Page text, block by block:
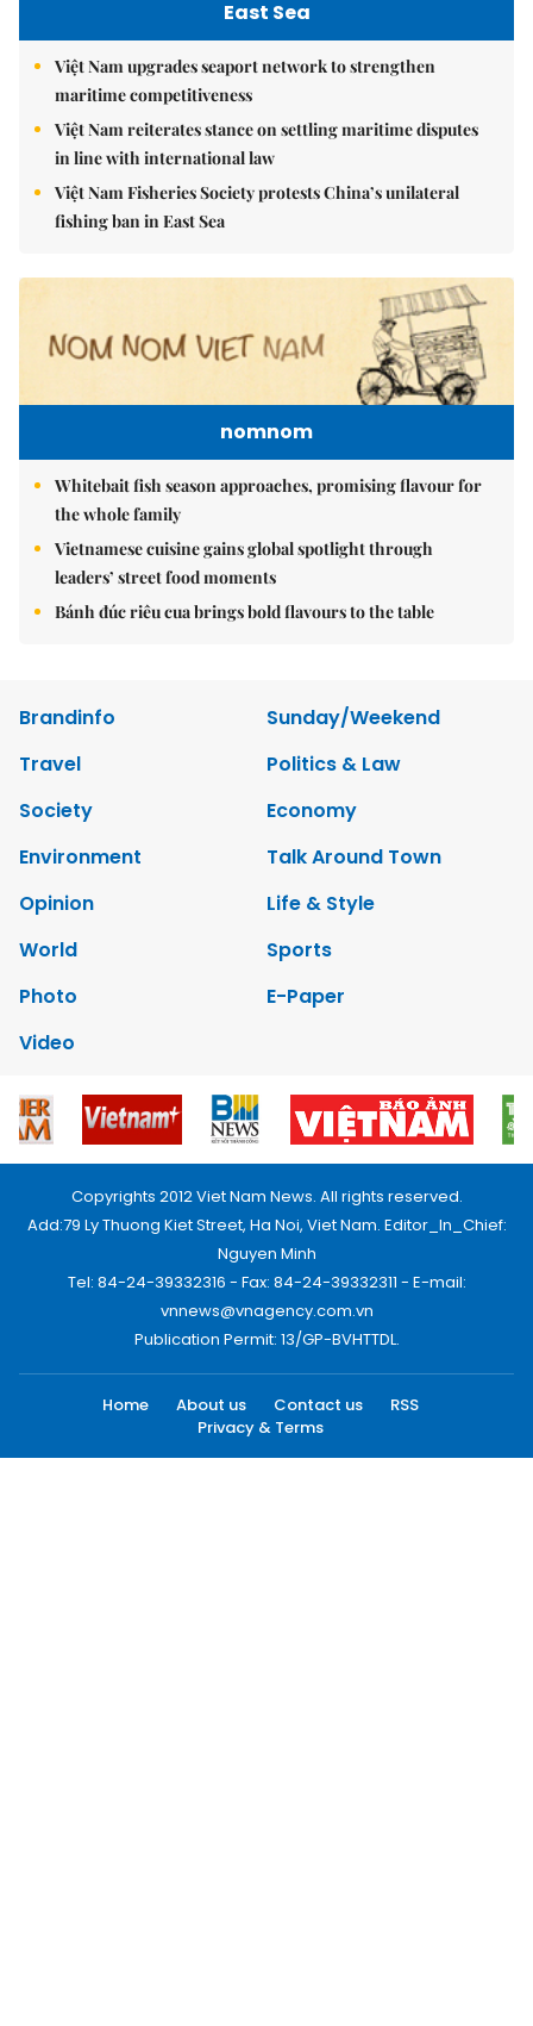
East Sea
Việt Nam upgrades seaport network to strengthen
maritime competitiveness
Việt Nam reiterates stance on settling maritime disputes
in line with international law
Việt Nam Fisheries Society protests China’s unilateral
fishing ban in East Sea
nomnom
Whitebait fish season approaches, promising flavour for
the whole family
Vietnamese cuisine gains global spotlight through
leaders’ street food moments
Bánh đúc riêu cua brings bold flavours to the table
Brandinfo
Sunday/Weekend
Travel
Politics & Law
Society
Economy
Environment
Talk Around Town
Opinion
Life & Style
World
Sports
Photo
E-Paper
Video
Copyrights 2012 Viet Nam News. All rights reserved.
Add:79 Ly Thuong Kiet Street, Ha Noi, Viet Nam. Editor_In_Chief:
Nguyen Minh
Tel: 84-24-39332316 - Fax: 84-24-39332311 - E-mail:
vnnews@vnagency.com.vn
Publication Permit: 13/GP-BVHTTDL.
Home About us Contact us
RSS
Privacy & Terms